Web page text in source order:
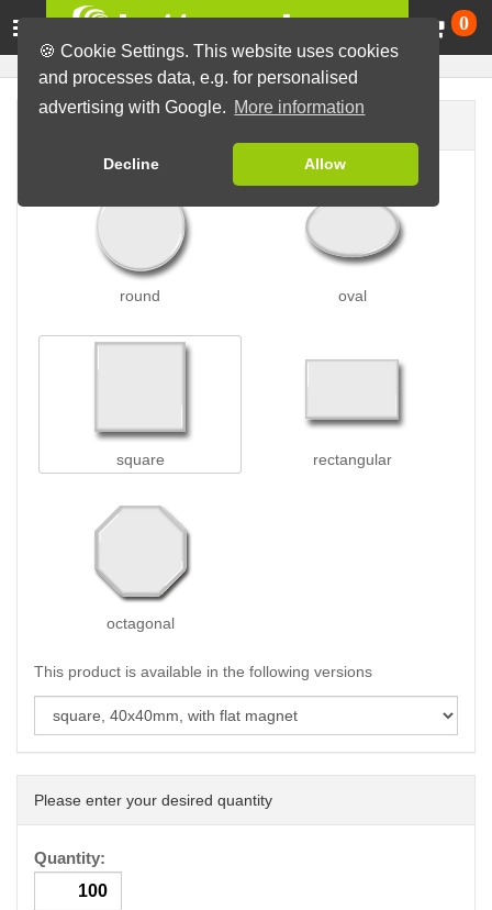
🍪 Cookie Settings. This website uses cookies
and processes data, e.g. for personalised
advertising with Google. More information
Decline Allow
0
round oval
square rectangular
octagonal
This product is available in the following versions
Please enter your desired quantity
Quantity: